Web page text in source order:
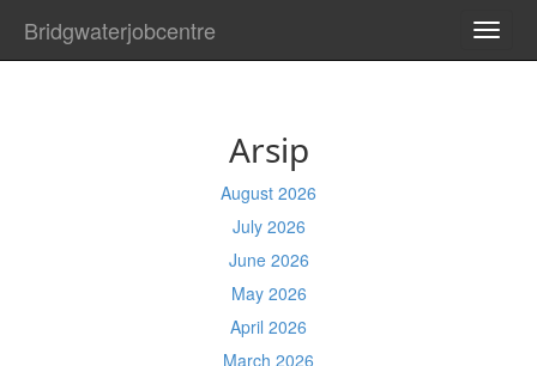
Bridgwaterjobcentre
Arsip
August 2026
July 2026
June 2026
May 2026
April 2026
March 2026